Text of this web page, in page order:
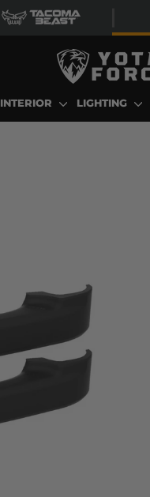
INTERIOR LIGHTING